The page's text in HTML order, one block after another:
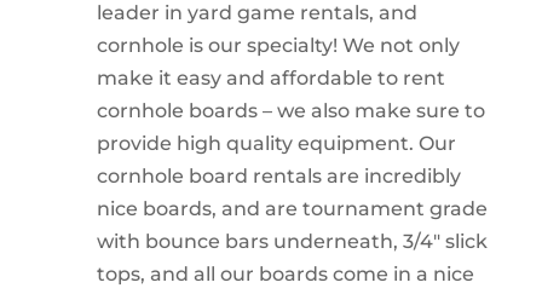
leader in yard game rentals, and
cornhole is our specialty! We not only
make it easy and affordable to rent
cornhole boards – we also make sure to
provide high quality equipment. Our
cornhole board rentals are incredibly
nice boards, and are tournament grade
with bounce bars underneath, 3/4″ slick
tops, and all our boards come in a nice